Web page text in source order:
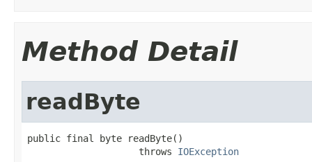
Method Detail
readByte
public final byte readByte()
                    throws
IOException